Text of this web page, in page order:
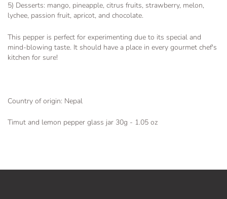
5) Desserts: mango, pineapple, citrus fruits, strawberry, melon,
lychee, passion fruit, apricot, and chocolate.
This pepper is perfect for experimenting due to its special and
mind-blowing taste. It should have a place in every gourmet chef's
kitchen for sure!
Country of origin: Nepal
Timut and lemon pepper glass jar 30g - 1.05 oz